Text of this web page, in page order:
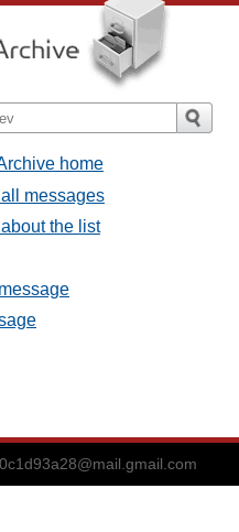
home
messages
the list